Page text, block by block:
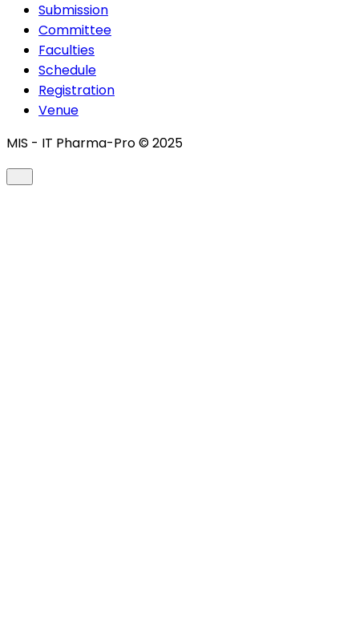
Submission
Committee
Faculties
Schedule
Registration
Venue
MIS - IT Pharma-Pro © 2025